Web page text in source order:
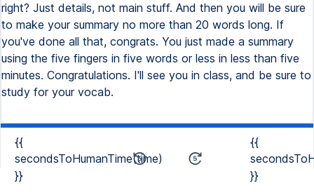
right? Just details, not main stuff. And then you will be sure
to make your summary no more than 20 words long. If
you've done all that, congrats. You just made a summary
using the five fingers in five words or less in less than five
minutes. Congratulations. I'll see you in class, and be sure to
study for your vocab.
{{
secondsToHumanTime(time)
}}
{{
}}